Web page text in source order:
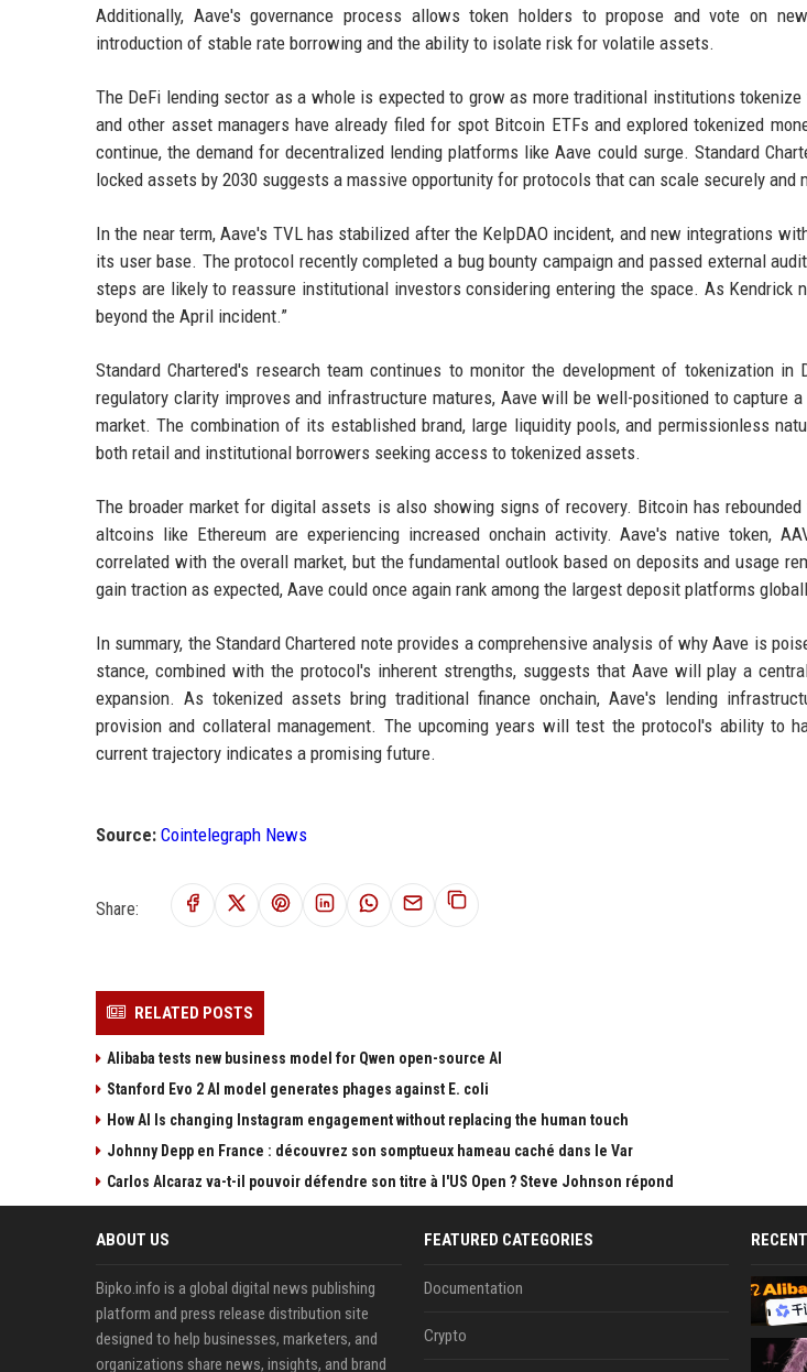
Additionally, Aave's governance process allows token holders to propose and vote on
introduction of stable rate borrowing and the ability to isolate risk for volatile assets.
The DeFi lending sector as a whole is expected to grow as more traditional institutions
and other asset managers have already filed for spot Bitcoin ETFs and explored tokenized
continue, the demand for decentralized lending platforms like Aave could surge. Standard
locked assets by 2030 suggests a massive opportunity for protocols that can scale securely and
In the near term, Aave's TVL has stabilized after the KelpDAO incident, and new integrations
its user base. The protocol recently completed a bug bounty campaign and passed external
steps are likely to reassure institutional investors considering entering the space. As Kendrick
beyond the April incident.”
Standard Chartered's research team continues to monitor the development of tokenization in
regulatory clarity improves and infrastructure matures, Aave will be well-positioned to capture
market. The combination of its established brand, large liquidity pools, and permissionless
both retail and institutional borrowers seeking access to tokenized assets.
The broader market for digital assets is also showing signs of recovery. Bitcoin has
altcoins like Ethereum are experiencing increased onchain activity. Aave's native token,
correlated with the overall market, but the fundamental outlook based on deposits and usage
gain traction as expected, Aave could once again rank among the largest deposit platforms
In summary, the Standard Chartered note provides a comprehensive analysis of why Aave is
stance, combined with the protocol's inherent strengths, suggests that Aave will play a
expansion. As tokenized assets bring traditional finance onchain, Aave's lending
provision and collateral management. The upcoming years will test the protocol's ability to
current trajectory indicates a promising future.
Source: Cointelegraph News
Share:
RELATED POSTS
Alibaba tests new business model for Qwen open-source AI
Stanford Evo 2 AI model generates phages against E. coli
How AI Is changing Instagram engagement without replacing the human touch
Johnny Depp en France : découvrez son somptueux hameau caché dans le Var
Carlos Alcaraz va-t-il pouvoir défendre son titre à l'US Open ? Steve Johnson répond
ABOUT US
Bipko.info is a global digital news publishing
platform and press release distribution site
designed to help businesses, marketers, and
organizations share news, insights, and brand
FEATURED CATEGORIES
Documentation
Crypto